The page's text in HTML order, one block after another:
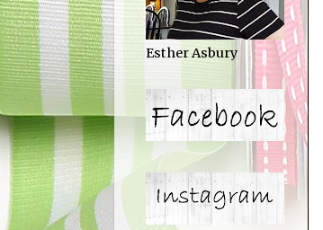
Esther Asbury